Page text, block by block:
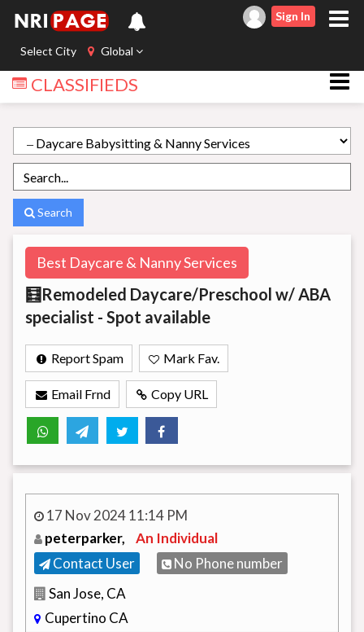
Select City Global
Sign In
CLASSIFIEDS
Search
Best Daycare & Nanny Services
🧮Remodeled Daycare/Preschool w/ ABA
specialist - Spot available
Report Spam Mark Fav.
Email Frnd Copy URL
17 Nov 2024 11:14 PM
peterparker,
An Individual
Contact User
No Phone number
San Jose, CA
Cupertino CA